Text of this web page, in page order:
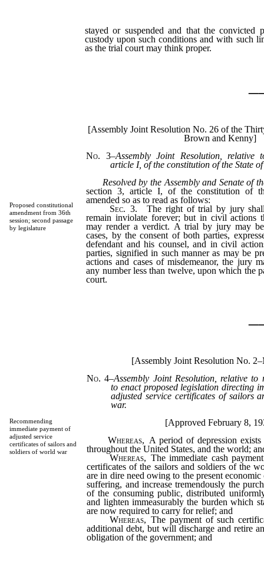
stayed or suspended and that the convicted
custody upon such conditions and with such
as the trial court may think proper.
Proposed constitutional
amendment from 36th
session; second passage
by legislature
[Assembly Joint Resolution No. 26 of the
Brown and Kenny]
No. 3–Assembly Joint Resolution, relative
article I, of the constitution of the State
Resolved by the Assembly and Senate of
section 3, article I, of the constitution of
amended so as to read as follows:
Sec. 3. The right of trial by jury
remain inviolate forever; but in civil actions
may render a verdict. A trial by jury may
cases, by the consent of both parties,
defendant and his counsel, and in civil
parties, signified in such manner as may be
actions and cases of misdemeanor, the jury
any number less than twelve, upon which the
court.
Recommending
immediate payment of
adjusted service
certificates of sailors and
soldiers of world war
[Assembly Joint Resolution No.
No. 4–Assembly Joint Resolution, relative to
to enact proposed legislation directing
adjusted service certificates of sailors
war.
[Approved February 8,
Whereas, A period of depression
throughout the United States, and the world;
Whereas, The immediate cash
certificates of the sailors and soldiers of the
are in dire need owing to the present
suffering, and increase tremendously the
of the consuming public, distributed
and lighten immeasurably the burden which
are now required to carry for relief; and
Whereas, The payment of such
additional debt, but will discharge and retire
obligation of the government; and